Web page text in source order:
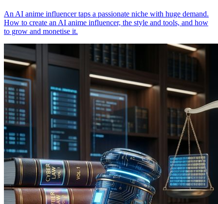
An AI anime influencer taps a passionate niche with huge demand.
How to create an AI anime influencer, the style and tools, and how
to grow and monetise it.